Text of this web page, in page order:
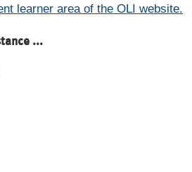
learner area of the OLI website.
...